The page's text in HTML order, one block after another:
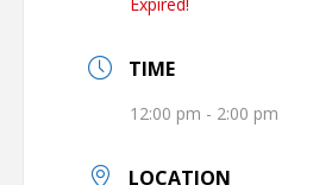
TIME
12:00 pm - 2:00 pm
LOCATION